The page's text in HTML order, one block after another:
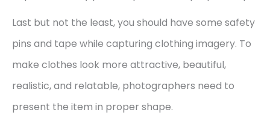
Last but not the least, you should have some safety
pins and tape while capturing clothing imagery. To
make clothes look more attractive, beautiful,
realistic, and relatable, photographers need to
present the item in proper shape.